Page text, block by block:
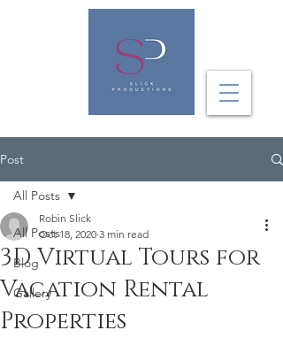
Post
All Posts
Blog
Gallery
All Posts
3D Virtual Tours for
Vacation Rental
Properties
Robin Slick
Oct 18, 2020 3 min read